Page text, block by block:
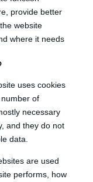
provide better
website
where it needs
uses cookies
of
necessary
and they do not
data.
are used
performs, how